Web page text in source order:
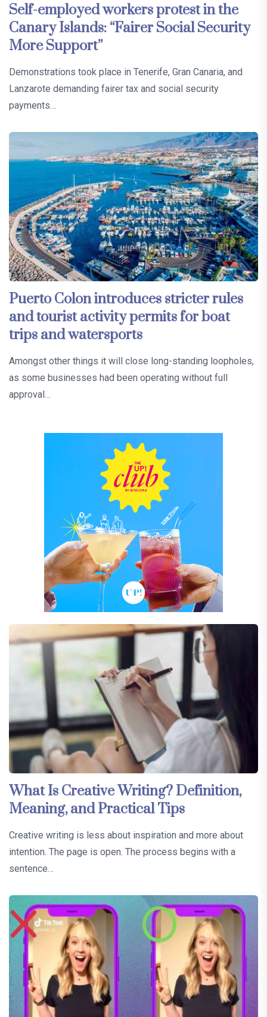
Self-employed workers protest in the
Canary Islands: “Fairer Social Security
More Support”
Demonstrations took place in Tenerife, Gran Canaria, and
Lanzarote demanding fairer tax and social security
payments…
Puerto Colon introduces stricter rules
and tourist activity permits for boat
trips and watersports
Amongst other things it will close long-standing loopholes,
as some businesses had been operating without full
approval…
What Is Creative Writing? Definition,
Meaning, and Practical Tips
Creative writing is less about inspiration and more about
intention. The page is open. The process begins with a
sentence…